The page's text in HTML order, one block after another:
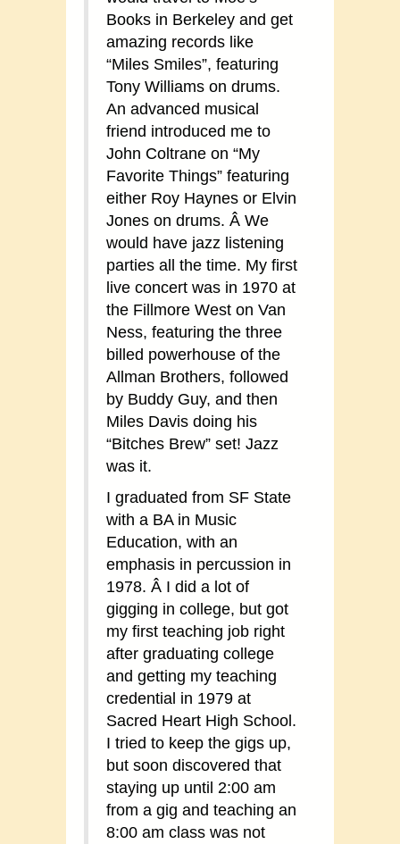
Books in Berkeley and get
amazing records like
“Miles Smiles”, featuring
Tony Williams on drums.
An advanced musical
friend introduced me to
John Coltrane on “My
Favorite Things” featuring
either Roy Haynes or Elvin
Jones on drums. Â We
would have jazz listening
parties all the time. My first
live concert was in 1970 at
the Fillmore West on Van
Ness, featuring the three
billed powerhouse of the
Allman Brothers, followed
by Buddy Guy, and then
Miles Davis doing his
“Bitches Brew” set! Jazz
was it.
I graduated from SF State
with a BA in Music
Education, with an
emphasis in percussion in
1978. Â I did a lot of
gigging in college, but got
my first teaching job right
after graduating college
and getting my teaching
credential in 1979 at
Sacred Heart High School.
I tried to keep the gigs up,
but soon discovered that
staying up until 2:00 am
from a gig and teaching an
8:00 am class was not